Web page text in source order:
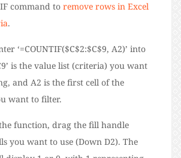
command to remove rows in Excel
.
‘=COUNTIF($C$2:$C$9, A2)’ into
is the value list (criteria) you want
and A2 is the first cell of the
want to filter.
function, drag the fill handle
you want to use (Down D2). The